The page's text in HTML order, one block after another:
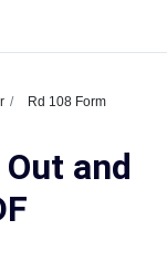
Rd 108 Form
and